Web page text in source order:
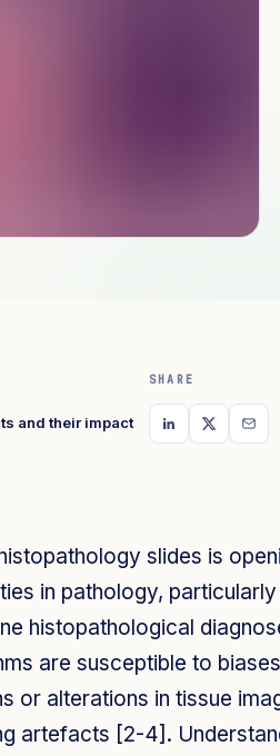
and their impact
SHARE
slides is
in pathology,
histopathological
are susceptible to
or alterations in tissue
artefacts [2-4].